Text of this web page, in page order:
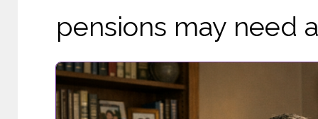
pensions may need